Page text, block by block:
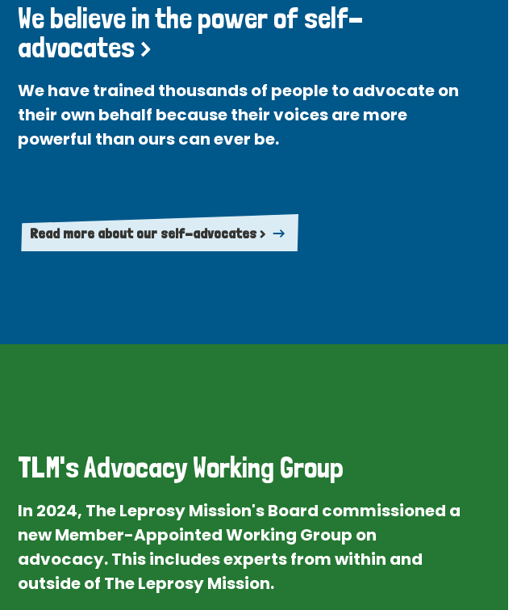
We believe in the power of self-
advocates >
We have trained thousands of people to advocate on
their own behalf because their voices are more
powerful than ours can ever be.
Read more about our self-advocates >
TLM's Advocacy Working Group
In 2024, The Leprosy Mission's Board commissioned a
new Member-Appointed Working Group on
advocacy. This includes experts from within and
outside of The Leprosy Mission.